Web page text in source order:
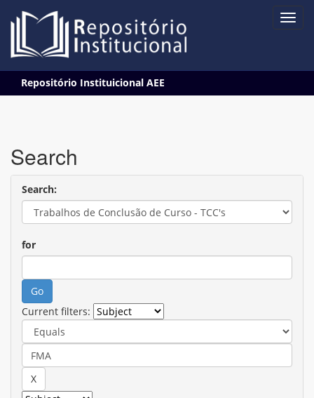
navigation
Repositório Instituicional AEE
Search
Search:
for
Current filters: